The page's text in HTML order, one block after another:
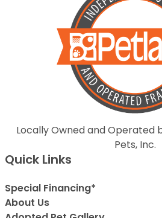
Locally Owned and Operated
Pets, Inc.
Quick Links
Special Financing*
About Us